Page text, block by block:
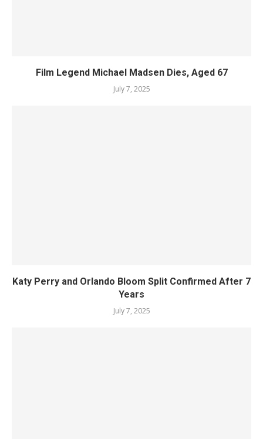
Film Legend Michael Madsen Dies, Aged 67
July 7, 2025
Katy Perry and Orlando Bloom Split Confirmed After 7
Years
July 7, 2025